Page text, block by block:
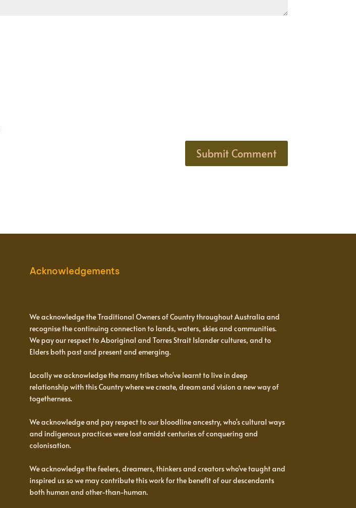
Acknowledgements
We acknowledge the Traditional Owners of Country throughout Australia and
recognise the continuing connection to lands, waters, skies and communities.
We pay our respect to Aboriginal and Torres Strait Islander cultures, and to
Elders both past and present and emerging.
Locally we acknowledge the many tribes who've learnt to live in deep
relationship with this Country where we create, dream and vision a new way of
togetherness.
We acknowledge and pay respect to our bloodline ancestry, who's cultural ways
and indigenous practices were lost amidst centuries of conquering and
colonisation.
We acknowledge the feelers, dreamers, thinkers and creators who've taught and
inspired us so we may contribute this work for the benefit of our descendants
both human and other-than-human.